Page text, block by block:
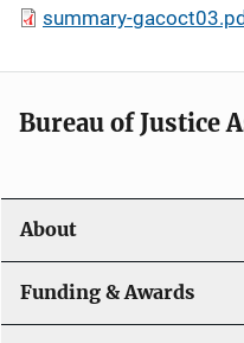
summary-
Bureau of Justice
About
Funding & Awards